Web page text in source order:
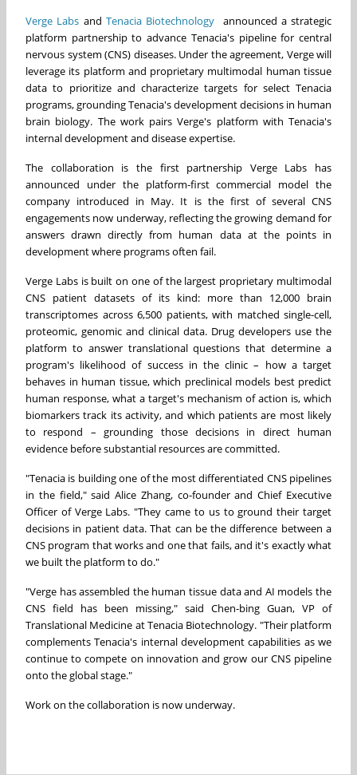
Verge Labs and Tenacia Biotechnology announced a strategic
platform partnership to advance Tenacia's pipeline for central
nervous system (CNS) diseases. Under the agreement, Verge will
leverage its platform and proprietary multimodal human tissue
data to prioritize and characterize targets for select Tenacia
programs, grounding Tenacia's development decisions in human
brain biology. The work pairs Verge's platform with Tenacia's
internal development and disease expertise.
The collaboration is the first partnership Verge Labs has
announced under the platform-first commercial model the
company introduced in May. It is the first of several CNS
engagements now underway, reflecting the growing demand for
answers drawn directly from human data at the points in
development where programs often fail.
Verge Labs is built on one of the largest proprietary multimodal
CNS patient datasets of its kind: more than 12,000 brain
transcriptomes across 6,500 patients, with matched single-cell,
proteomic, genomic and clinical data. Drug developers use the
platform to answer translational questions that determine a
program's likelihood of success in the clinic – how a target
behaves in human tissue, which preclinical models best predict
human response, what a target's mechanism of action is, which
biomarkers track its activity, and which patients are most likely
to respond – grounding those decisions in direct human
evidence before substantial resources are committed.
"Tenacia is building one of the most differentiated CNS pipelines
in the field," said Alice Zhang, co-founder and Chief Executive
Officer of Verge Labs. "They came to us to ground their target
decisions in patient data. That can be the difference between a
CNS program that works and one that fails, and it's exactly what
we built the platform to do."
"Verge has assembled the human tissue data and AI models the
CNS field has been missing," said Chen-bing Guan, VP of
Translational Medicine at Tenacia Biotechnology. "Their platform
complements Tenacia's internal development capabilities as we
continue to compete on innovation and grow our CNS pipeline
onto the global stage."
Work on the collaboration is now underway.